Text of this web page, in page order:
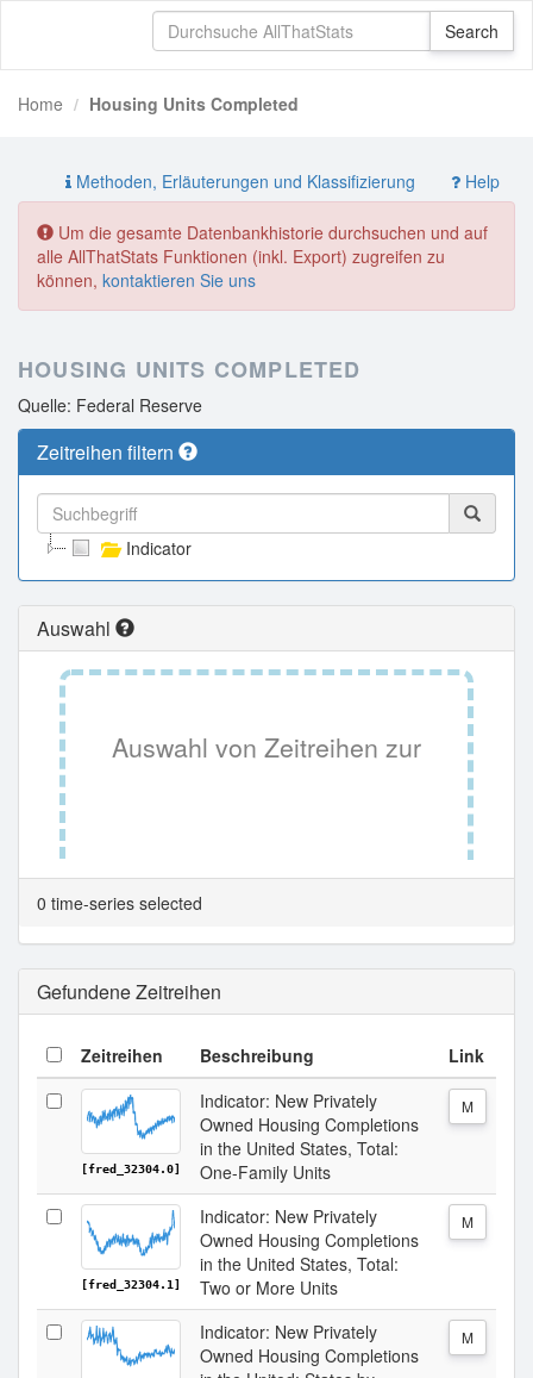
Home Housing Units Completed
Methoden, Erläuterungen und Klassifizierung Help
Um die gesamte Datenbankhistorie durchsuchen und auf
alle AllThatStats Funktionen (inkl. Export) zugreifen zu
können, kontaktieren Sie uns
HOUSING UNITS COMPLETED
Quelle: Federal Reserve
Zeitreihen filtern
Indicator
Auswahl
Auswahl von Zeitreihen zur
Tabellenansicht.
0 time-series selected
Gefundene Zeitreihen
Zeitreihen Beschreibung Link
[fred_32304.0]
Indicator: New Privately
Owned Housing Completions
in the United States, Total:
One-Family Units
M
[fred_32304.1]
Indicator: New Privately
Owned Housing Completions
in the United States, Total:
Two or More Units
M
Indicator: New Privately
Owned Housing Completions
M